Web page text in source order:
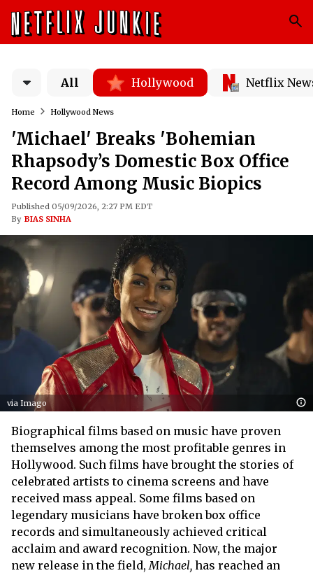
All Hollywood Netflix
Home Hollywood News
'Michael' Breaks 'Bohemian
Rhapsody’s Domestic Box Office
Record Among Music Biopics
Published 05/09/2026, 2:27 PM EDT
By BIAS SINHA
via Imago
Biographical films based on music have proven
themselves among the most profitable genres in
Hollywood. Such films have brought the stories of
celebrated artists to cinema screens and have
received mass appeal. Some films based on
legendary musicians have broken box office
records and simultaneously achieved critical
acclaim and award recognition. Now, the major
new release in the field,Michael, has reached an